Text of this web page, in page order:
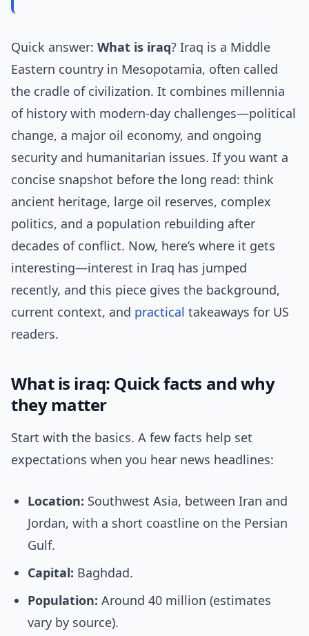
Quick answer: What is iraq? Iraq is a Middle
Eastern country in Mesopotamia, often called
the cradle of civilization. It combines millennia
of history with modern-day challenges—political
change, a major oil economy, and ongoing
security and humanitarian issues. If you want a
concise snapshot before the long read: think
ancient heritage, large oil reserves, complex
politics, and a population rebuilding after
decades of conflict. Now, here’s where it gets
interesting—interest in Iraq has jumped
recently, and this piece gives the background,
current context, and practical takeaways for US
readers.
What is iraq: Quick facts and why
they matter
Start with the basics. A few facts help set
expectations when you hear news headlines:
Location: Southwest Asia, between Iran and
Jordan, with a short coastline on the Persian
Gulf.
Capital: Baghdad.
Population: Around 40 million (estimates
vary by source).